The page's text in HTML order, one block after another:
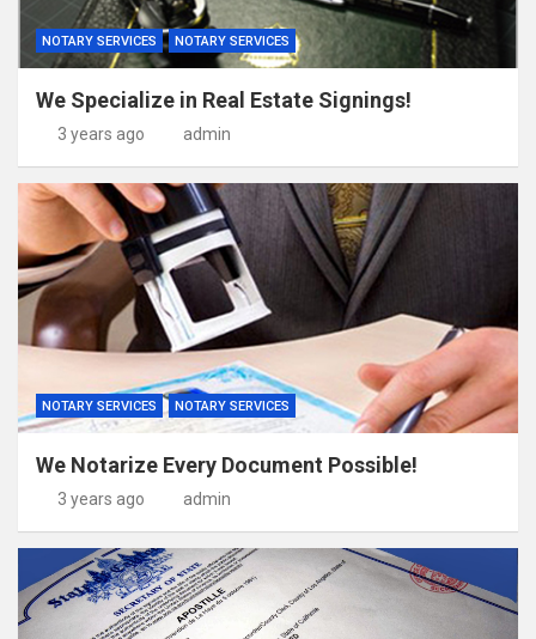
NOTARY SERVICES NOTARY SERVICES
We Specialize in Real Estate Signings!
3 years ago admin
NOTARY SERVICES NOTARY SERVICES
We Notarize Every Document Possible!
3 years ago admin